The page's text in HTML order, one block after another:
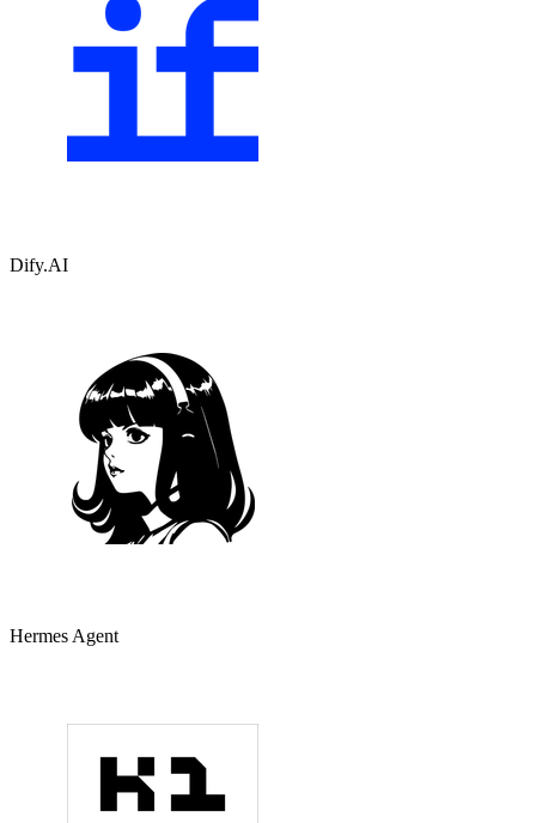
Dify.AI
Hermes Agent